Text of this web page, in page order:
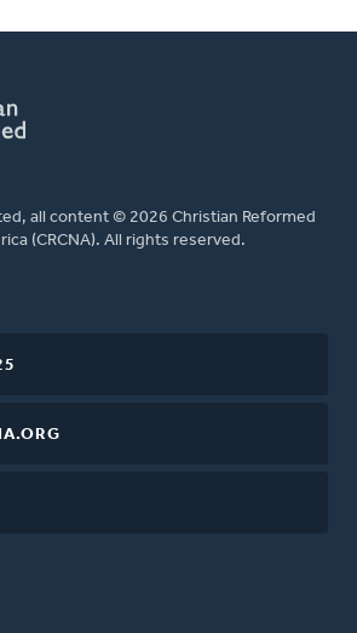
all content © 2026 Christian Reformed
(CRCNA). All rights reserved.